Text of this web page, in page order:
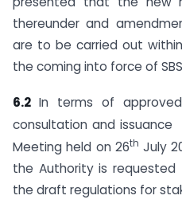
thereunder and
are to be carried out
the coming into force of
6.2 In terms of
consultation and issuance
Meeting held on 26th July
the Authority is requested
the draft regulations for